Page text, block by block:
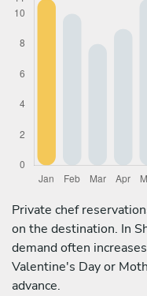
Private chef
on the destination. In
demand often
Valentine's Day or
advance.